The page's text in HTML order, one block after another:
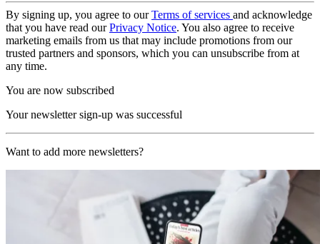
By signing up, you agree to ourTerms of services and acknowledge
that you have read ourPrivacy Notice. You also agree to receive
marketing emails from us that may include promotions from our
trusted partners and sponsors, which you can unsubscribe from at
any time.
You are now subscribed
Your newsletter sign-up was successful
Want to add more newsletters?